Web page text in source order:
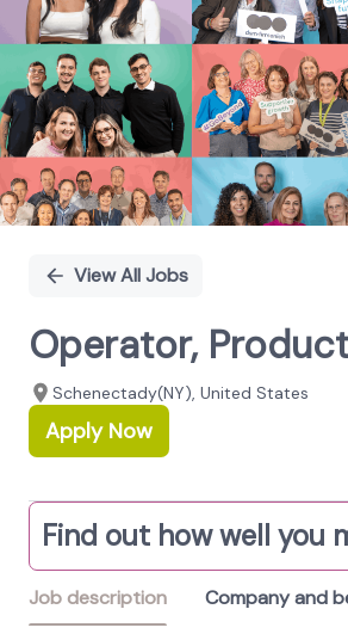
View All Jobs
Operator,
Schenectady(NY), United States
Apply Now
Find out how well you
Job description Company and